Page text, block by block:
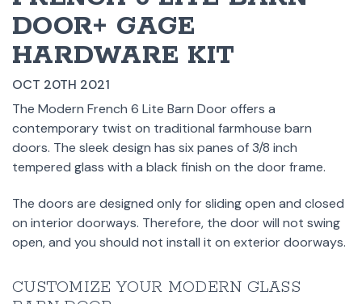
DOOR+ GAGE
HARDWARE KIT
OCT 20TH 2021
The Modern French 6 Lite Barn Door offers a
contemporary twist on traditional farmhouse barn
doors. The sleek design has six panes of 3/8 inch
tempered glass with a black finish on the door frame.
The doors are designed only for sliding open and closed
on interior doorways. Therefore, the door will not swing
open, and you should not install it on exterior doorways.
CUSTOMIZE YOUR MODERN GLASS